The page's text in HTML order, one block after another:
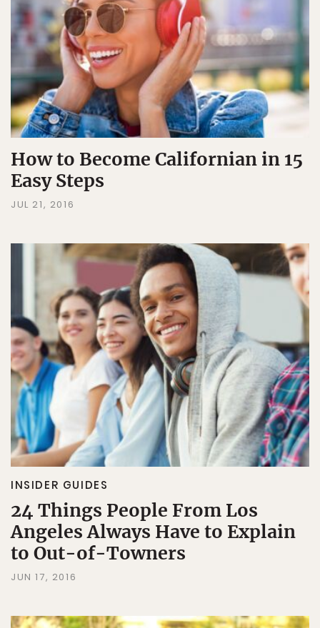
How to Become Californian in 15
Easy Steps
JUL 21, 2016
INSIDER GUIDES
24 Things People From Los
Angeles Always Have to Explain
to Out-of-Towners
JUN 17, 2016